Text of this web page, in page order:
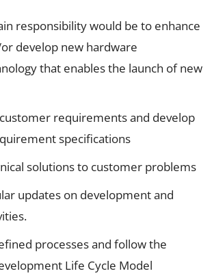
responsibility would be to enhance
develop new hardware
that enables the launch of new
requirements and develop
specifications
solutions to customer problems
updates on development and
processes and follow the
Life Cycle Model